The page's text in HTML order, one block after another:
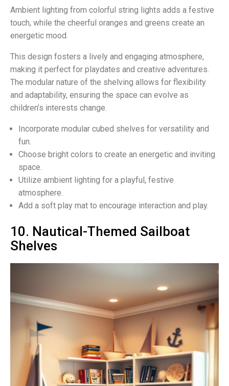
Ambient lighting from colorful string lights adds a festive
touch, while the cheerful oranges and greens create an
energetic mood.
This design fosters a lively and engaging atmosphere,
making it perfect for playdates and creative adventures.
The modular nature of the shelving allows for flexibility
and adaptability, ensuring the space can evolve as
children’s interests change.
Incorporate modular cubed shelves for versatility and
fun.
Choose bright colors to create an energetic and inviting
space.
Utilize ambient lighting for a playful, festive
atmosphere.
Add a soft play mat to encourage interaction and play.
10. Nautical-Themed Sailboat
Shelves